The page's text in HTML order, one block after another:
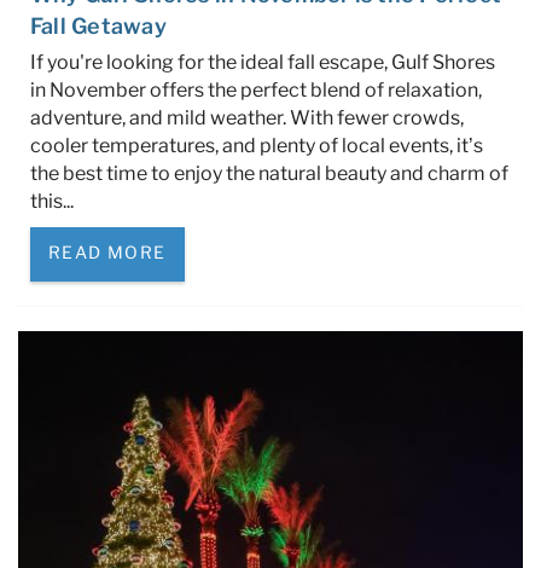
Fall Getaway
If you're looking for the ideal fall escape, Gulf Shores
in November offers the perfect blend of relaxation,
adventure, and mild weather. With fewer crowds,
cooler temperatures, and plenty of local events, it’s
the best time to enjoy the natural beauty and charm of
this...
READ MORE